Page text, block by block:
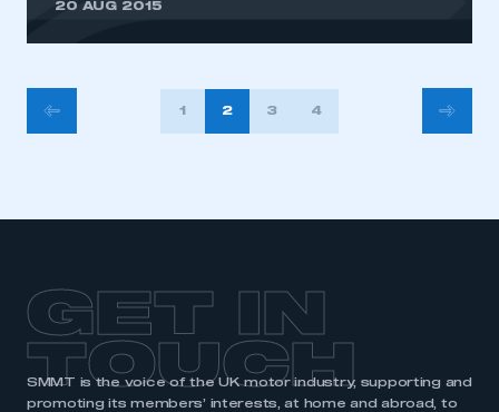
20 AUG 2015
POSTS
PAGINATION
1 2 3 4
GET IN
TOUCH
SMMT is the voice of the UK motor industry, supporting and
promoting its members’ interests, at home and abroad, to